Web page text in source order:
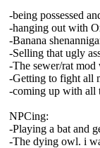
-being possessed
-hanging out with
-Banana
-Selling that ugly
-The sewer/rat
-Getting to fight all
-coming up with all
NPCing:
-Playing a bat and
-The dying owl. i